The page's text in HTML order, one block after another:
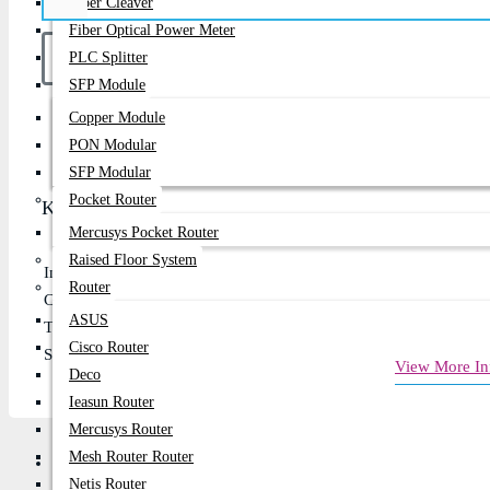
Fiber Optical Power Meter
PLC Splitter
SFP Module
Copper Module
PON Modular
SFP Modular
Pocket Router
Mercusys Pocket Router
Raised Floor System
Router
ASUS
Cisco Router
Deco
Ieasun Router
Mercusys Router
Mesh Router Router
Netis Router
Buy Now
Key Features
Input Voltage: 110 V -220 V, Output Voltage: 220V
Capacity: 10kVA
Topology: Online
Short Circuit, Overload and Overcharge Protection
View More
Review